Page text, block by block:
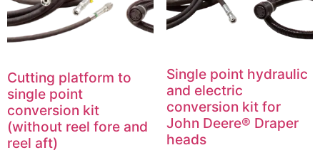
Cutting platform to
single point
conversion kit
(without reel fore and
reel aft)
Single point hydraulic
and electric
conversion kit for
John Deere® Draper
heads